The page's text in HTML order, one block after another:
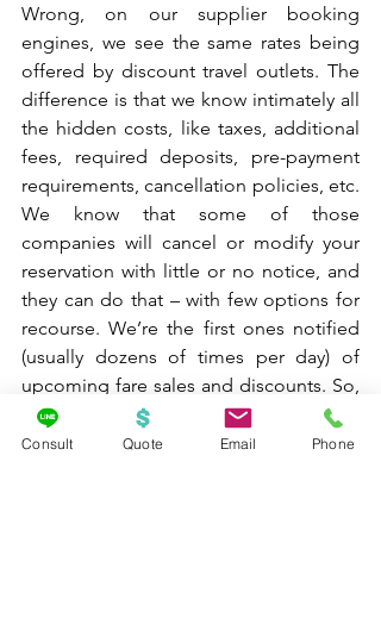
Wrong, on our supplier booking
engines, we see the same rates being
offered by discount travel outlets. The
difference is that we know intimately all
the hidden costs, like taxes, additional
fees, required deposits, pre-payment
requirements, cancellation policies, etc.
We know that some of those
companies will cancel or modify your
reservation with little or no notice, and
they can do that – with few options for
recourse. We’re the first ones notified
(usually dozens of times per day) of
upcoming fare sales and discounts. So,
if we know you’re interested in a cruise
to Alaska, for example, we can notify
Consult Quote Email Phone